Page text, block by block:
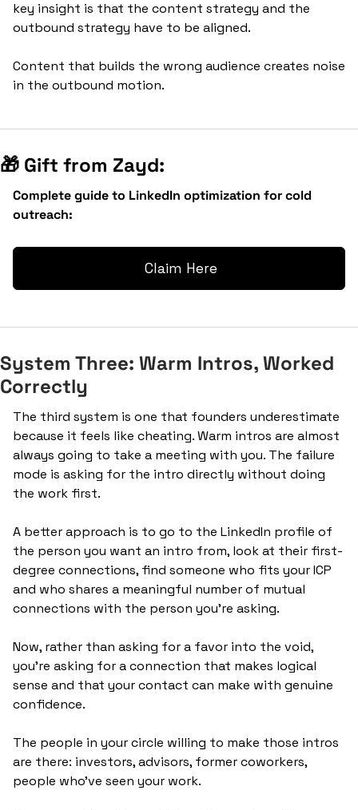
key insight is that the content strategy and the
outbound strategy have to be aligned.
Content that builds the wrong audience creates noise
in the outbound motion.
🎁 Gift from Zayd:
Complete guide to LinkedIn optimization for cold
outreach:
Claim Here
System Three: Warm Intros, Worked
Correctly
The third system is one that founders underestimate
because it feels like cheating. Warm intros are almost
always going to take a meeting with you. The failure
mode is asking for the intro directly without doing
the work first.
A better approach is to go to the LinkedIn profile of
the person you want an intro from, look at their first-
degree connections, find someone who fits your ICP
and who shares a meaningful number of mutual
connections with the person you're asking.
Now, rather than asking for a favor into the void,
you're asking for a connection that makes logical
sense and that your contact can make with genuine
confidence.
The people in your circle willing to make those intros
are there: investors, advisors, former coworkers,
people who've seen your work.